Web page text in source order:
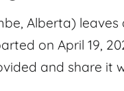
Alberta)
on April 19,
and share it